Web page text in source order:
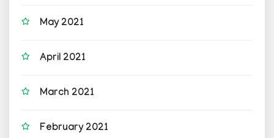
May 2021
April 2021
March 2021
February 2021